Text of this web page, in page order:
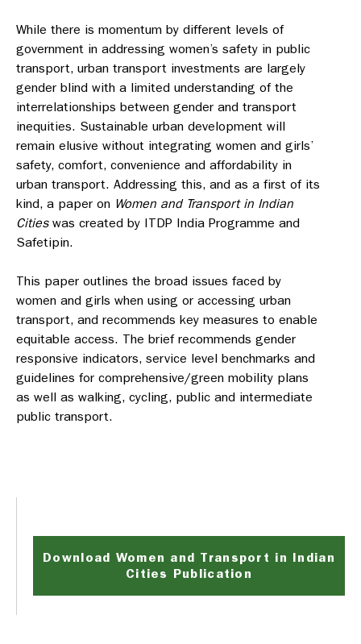
While there is momentum by different levels of
government in addressing women’s safety in public
transport, urban transport investments are largely
gender blind with a limited understanding of the
interrelationships between gender and transport
inequities. Sustainable urban development will
remain elusive without integrating women and girls’
safety, comfort, convenience and affordability in
urban transport. Addressing this, and as a first of its
kind, a paper on Women and Transport in Indian
Citieswas created by ITDP India Programme and
Safetipin.
This paper outlines the broad issues faced by
women and girls when using or accessing urban
transport, and recommends key measures to enable
equitable access. The brief recommends gender
responsive indicators, service level benchmarks and
guidelines for comprehensive/green mobility plans
as well as walking, cycling, public and intermediate
public transport.
Download Women and Transport in Indian
Cities Publication